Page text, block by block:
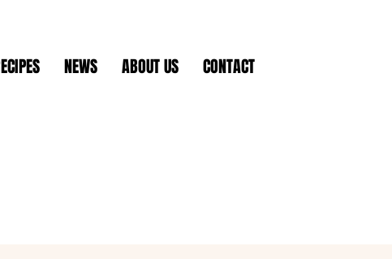
NEWS ABOUT US CONTACT